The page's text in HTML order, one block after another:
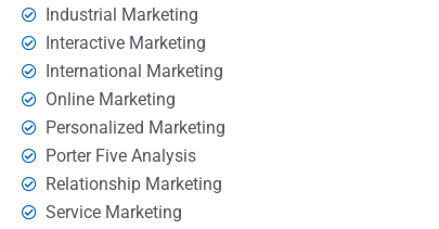
Industrial Marketing
Interactive Marketing
International Marketing
Online Marketing
Personalized Marketing
Porter Five Analysis
Relationship Marketing
Service Marketing